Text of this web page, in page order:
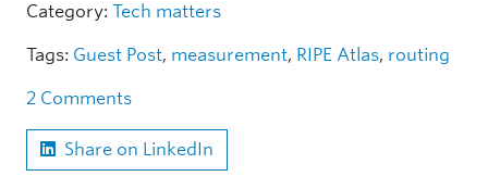
Category: Tech matters
Tags: Guest Post, measurement, RIPE Atlas, routing
2 Comments
Share on LinkedIn